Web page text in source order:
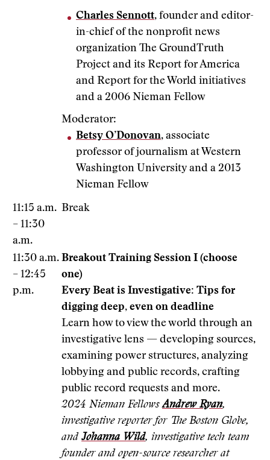
Charles Sennott, founder and editor-
in-chief of the nonprofit news
organization The GroundTruth
Project and its Report for America
and Report for the World initiatives
and a 2006 Nieman Fellow
Moderator:
Betsy O’Donovan, associate
professor of journalism at Western
Washington University and a 2013
Nieman Fellow
11:15 a.m.
– 11:30
a.m.
Break
11:30 a.m.
– 12:45
p.m.
Breakout Training Session I (choose
one)
Every Beat is Investigative: Tips for
digging deep, even on deadline
Learn how to view the world through an
investigative lens — developing sources,
examining power structures, analyzing
lobbying and public records, crafting
public record requests and more.
2024 Nieman FellowsAndrew Ryan,
investigative reporter for The Boston Globe,
and Johanna Wild, investigative tech team
founder and open-source researcher at